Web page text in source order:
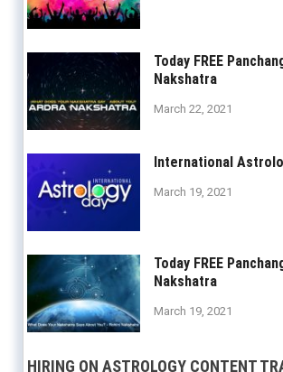
Today FREE
Nakshatra
March 22, 2021
International
March 19, 2021
Today FREE
Nakshatra
March 19, 2021
HIRING ON ASTROLOGY CONTENT